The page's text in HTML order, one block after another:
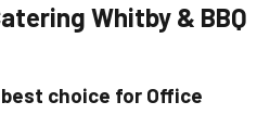
Whitby & BBQ
choice for Office